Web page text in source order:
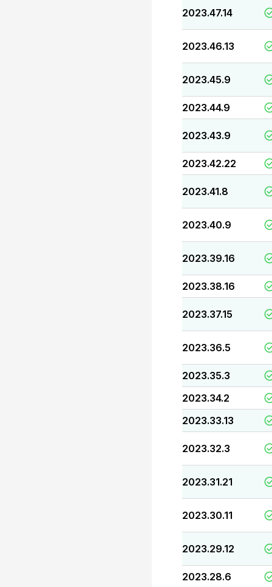
2023.47.14
2023.46.13
2023.45.9
2023.44.9
2023.43.9
2023.42.22
2023.41.8
2023.40.9
2023.39.16
2023.38.16
2023.37.15
2023.36.5
2023.35.3
2023.34.2
2023.33.13
2023.32.3
2023.31.21
2023.30.11
2023.29.12
2023.28.6